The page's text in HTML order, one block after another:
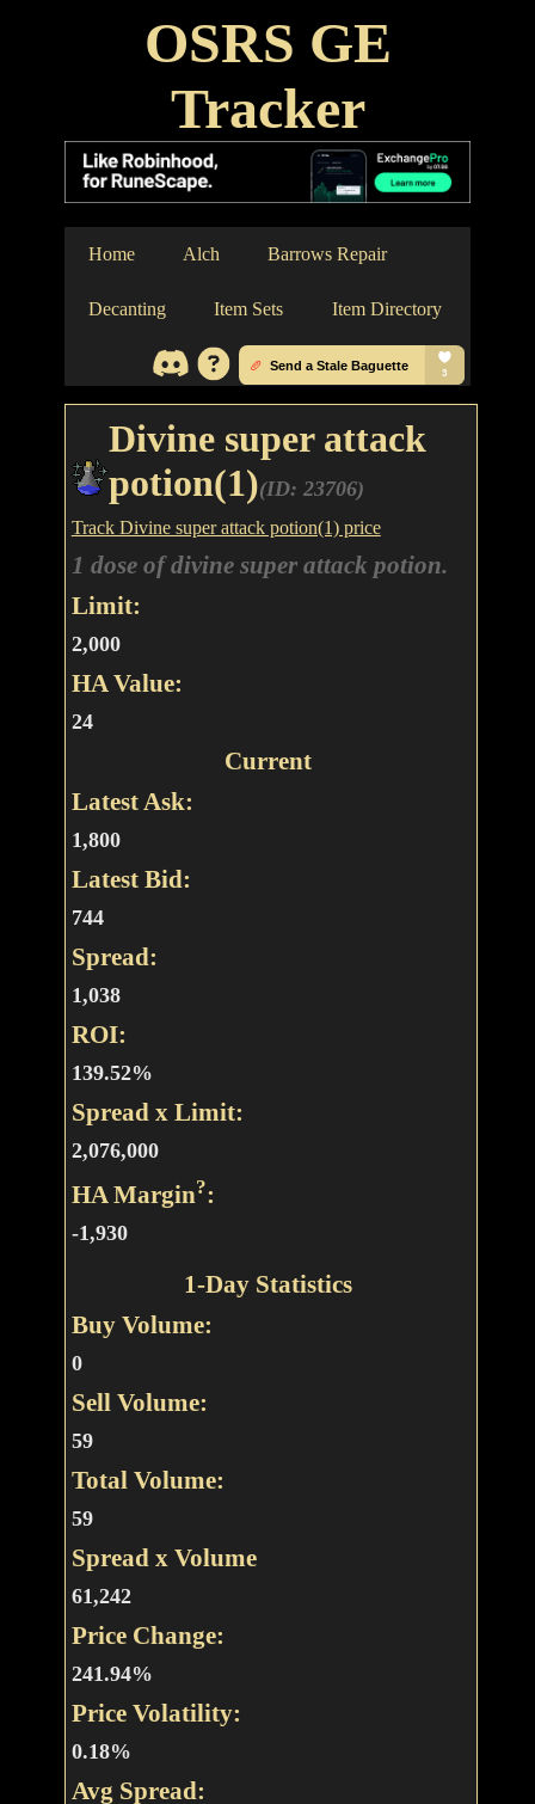
OSRS GE
Tracker
Home Alch Barrows Repair
Decanting Item Sets Item Directory
Divine super attack
potion(1)(ID: 23706)
Track Divine super attack potion(1) price
1 dose of divine super attack potion.
Limit:
2,000
HA Value:
24
Current
Latest Ask:
1,800
Latest Bid:
744
Spread:
1,038
ROI:
139.52%
Spread x Limit:
2,076,000
HA Margin?:
-1,930
1-Day Statistics
Buy Volume:
0
Sell Volume:
59
Total Volume:
59
Spread x Volume
61,242
Price Change:
241.94%
Price Volatility:
0.18%
Avg Spread: